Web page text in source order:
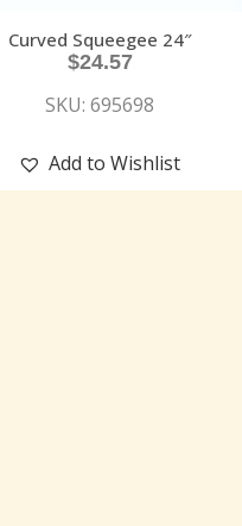
Curved Squeegee 24″
$24.57
SKU: 695698
Add to Wishlist